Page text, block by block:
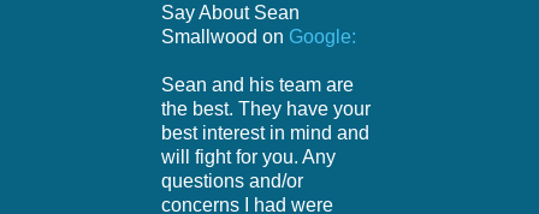
Say About Sean
Smallwood on Google:
Sean and his team are
the best. They have your
best interest in mind and
will fight for you. Any
questions and/or
concerns I had were